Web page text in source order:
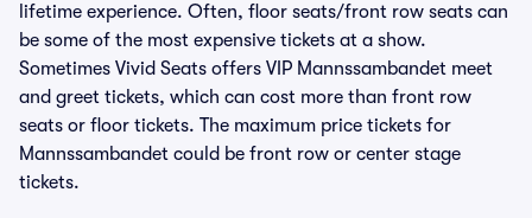
lifetime experience. Often, floor seats/front row seats can
be some of the most expensive tickets at a show.
Sometimes Vivid Seats offers VIP Mannssambandet meet
and greet tickets, which can cost more than front row
seats or floor tickets. The maximum price tickets for
Mannssambandet could be front row or center stage
tickets.